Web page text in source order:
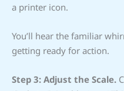
a printer icon.
You’ll hear the familiar
getting ready for action.
Step 3: Adjust the Scale.